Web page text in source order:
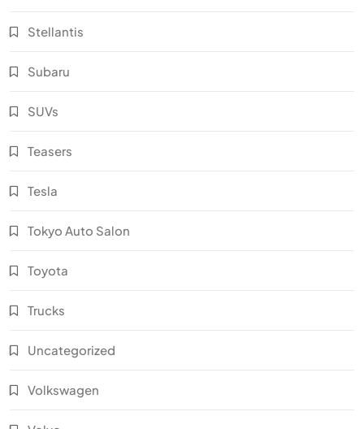
Stellantis
Subaru
SUVs
Teasers
Tesla
Tokyo Auto Salon
Toyota
Trucks
Uncategorized
Volkswagen